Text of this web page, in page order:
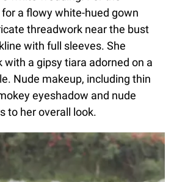
a flowy white-hued gown
threadwork near the bust
with full sleeves. She
a gipsy tiara adorned on a
Nude makeup, including thin
eyeshadow and nude
to her overall look.